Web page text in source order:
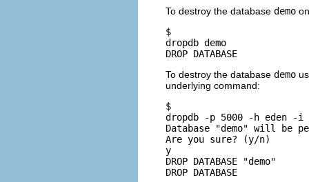
To destroy the database demo
$
dropdb demo
DROP DATABASE
To destroy the database demo
underlying command:
$
dropdb -p 5000 -h eden -i
Database "demo" will be
Are you sure? (y/n)
y
DROP DATABASE "demo"
DROP DATABASE